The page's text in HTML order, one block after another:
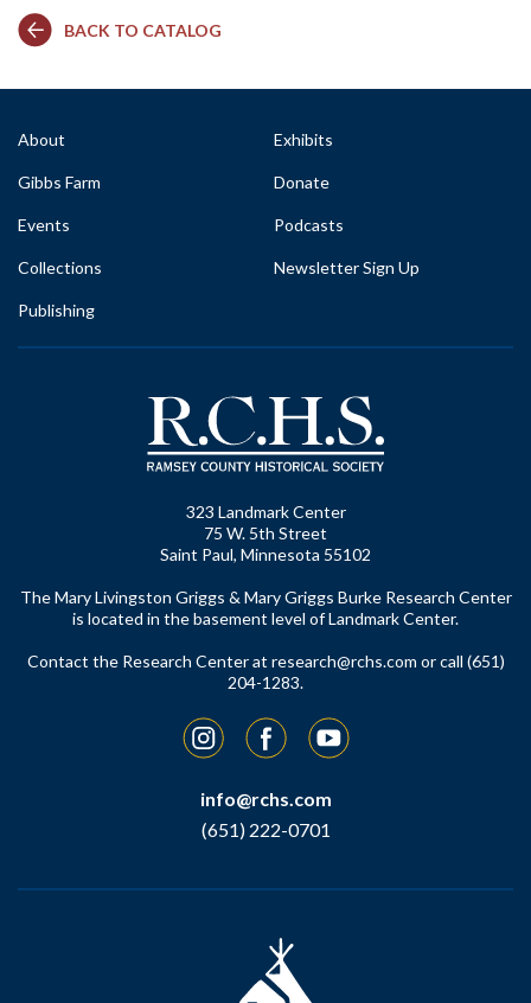
BACK TO CATALOG
About
Gibbs Farm
Events
Collections
Publishing
Exhibits
Donate
Podcasts
Newsletter Sign Up
323 Landmark Center
75 W. 5th Street
Saint Paul, Minnesota 55102
The Mary Livingston Griggs & Mary Griggs Burke Research Center
is located in the basement level of Landmark Center.
Contact the Research Center at research@rchs.com or call (651)
204-1283.
InstagramFacebookYouTube
info@rchs.com
(651) 222-0701